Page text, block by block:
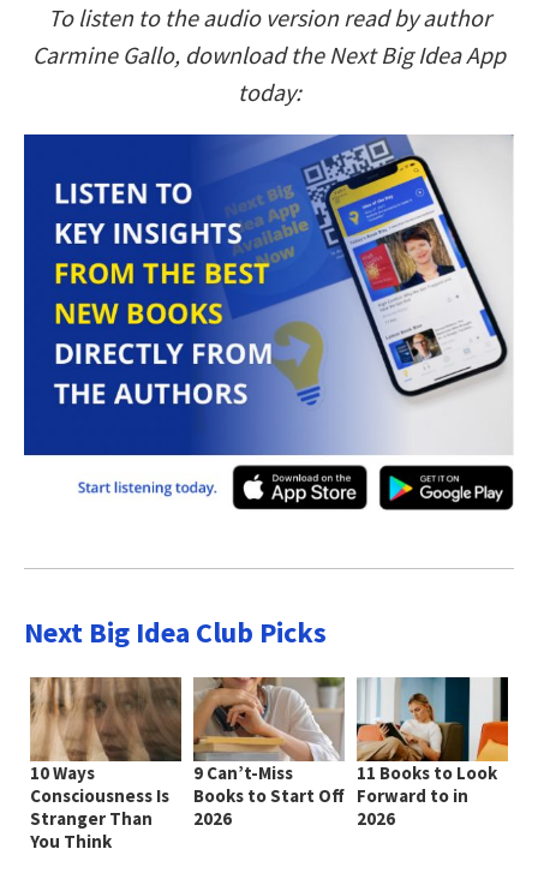
To listen to the audio version read by author
Carmine Gallo, download the Next Big Idea App
today:
Next Big Idea Club Picks
10 Ways
Consciousness Is
Stranger Than
You Think
9 Can’t-Miss
Books to Start Off
2026
11 Books to Look
Forward to in
2026